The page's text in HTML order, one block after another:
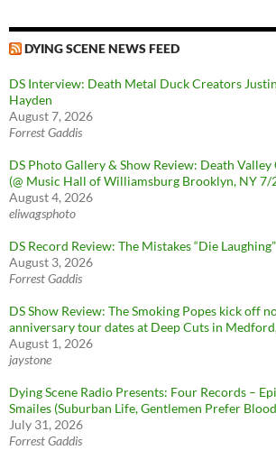
DYING SCENE NEWS FEED
DS Interview: Death Metal Duck Creators
Hayden
August 7, 2026
Forrest Gaddis
DS Photo Gallery & Show Review: Death
(@ Music Hall of Williamsburg Brooklyn, NY 7/
August 4, 2026
eliwagsphoto
DS Record Review: The Mistakes “Die Laughing”
August 3, 2026
Forrest Gaddis
DS Show Review: The Smoking Popes kick off
anniversary tour dates at Deep Cuts in
August 1, 2026
jaystone
Dying Scene Radio Presents: Four Records –
Smailes (Suburban Life, Gentlemen Prefer
July 31, 2026
Forrest Gaddis